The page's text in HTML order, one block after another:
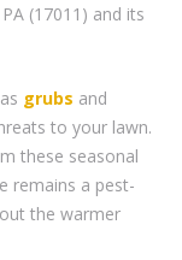
(17011) and its
grubs and
to your lawn.
these seasonal
remains a pest-
the warmer